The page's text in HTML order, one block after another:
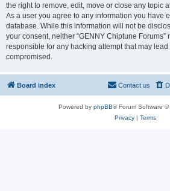
the right to remove, edit, move or close any topic
As a user you agree to any information you have
database. While this information will not be
your consent, neither “GENNY Chiptune Forums”
responsible for any hacking attempt that may
compromised.
Board index Contact us
Powered by phpBB® Forum Software ©
Privacy| Terms